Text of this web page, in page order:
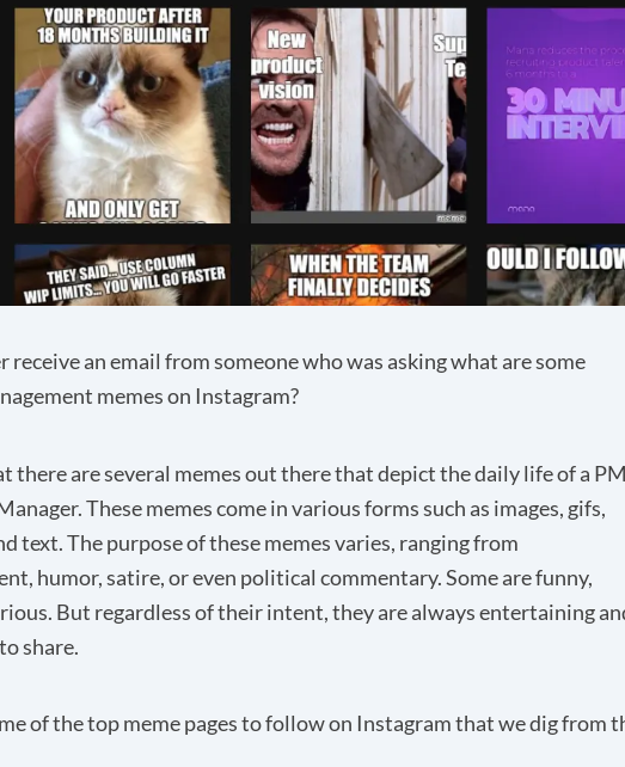
receive an email from someone who was asking what are some
memes on Instagram?
there are several memes out there that depict the daily life of a PM
These memes come in various forms such as images, gifs,
text. The purpose of these memes varies, ranging from
humor, satire, or even political commentary. Some are funny,
But regardless of their intent, they are always entertaining
share.
of the top meme pages to follow on Instagram that we dig from